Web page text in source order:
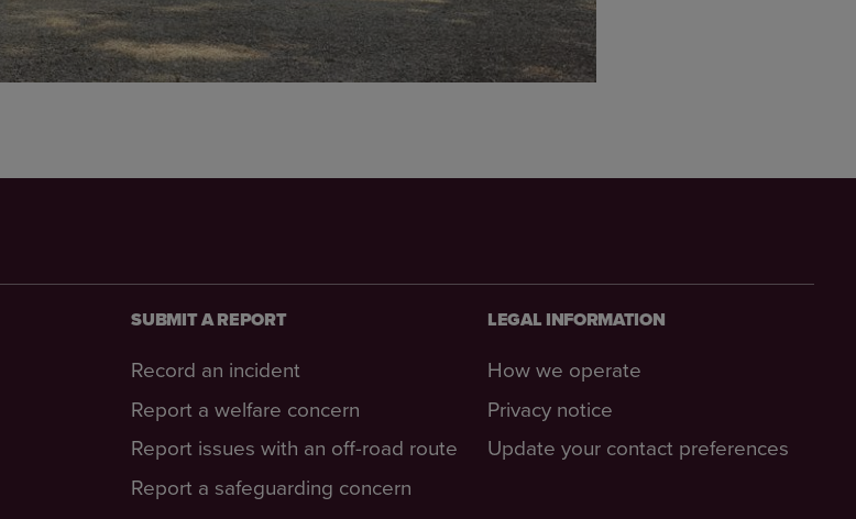
SUBMIT A REPORT
Record an incident
Report a welfare concern
Report issues with an off-road route
Report a safeguarding concern
LEGAL INFORMATION
How we operate
Privacy notice
Update your contact preferences